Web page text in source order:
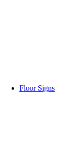
Floor Signs